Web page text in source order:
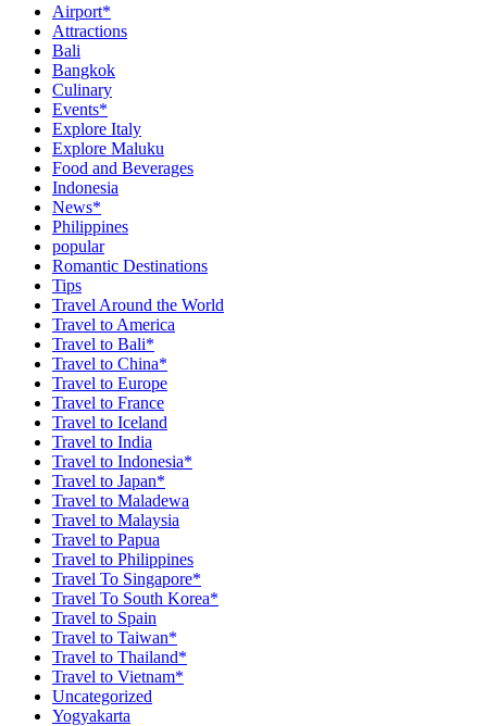
Airport*
Attractions
Bali
Bangkok
Culinary
Events*
Explore Italy
Explore Maluku
Food and Beverages
Indonesia
News*
Philippines
popular
Romantic Destinations
Tips
Travel Around the World
Travel to America
Travel to Bali*
Travel to China*
Travel to Europe
Travel to France
Travel to Iceland
Travel to India
Travel to Indonesia*
Travel to Japan*
Travel to Maladewa
Travel to Malaysia
Travel to Papua
Travel to Philippines
Travel To Singapore*
Travel To South Korea*
Travel to Spain
Travel to Taiwan*
Travel to Thailand*
Travel to Vietnam*
Uncategorized
Yogyakarta